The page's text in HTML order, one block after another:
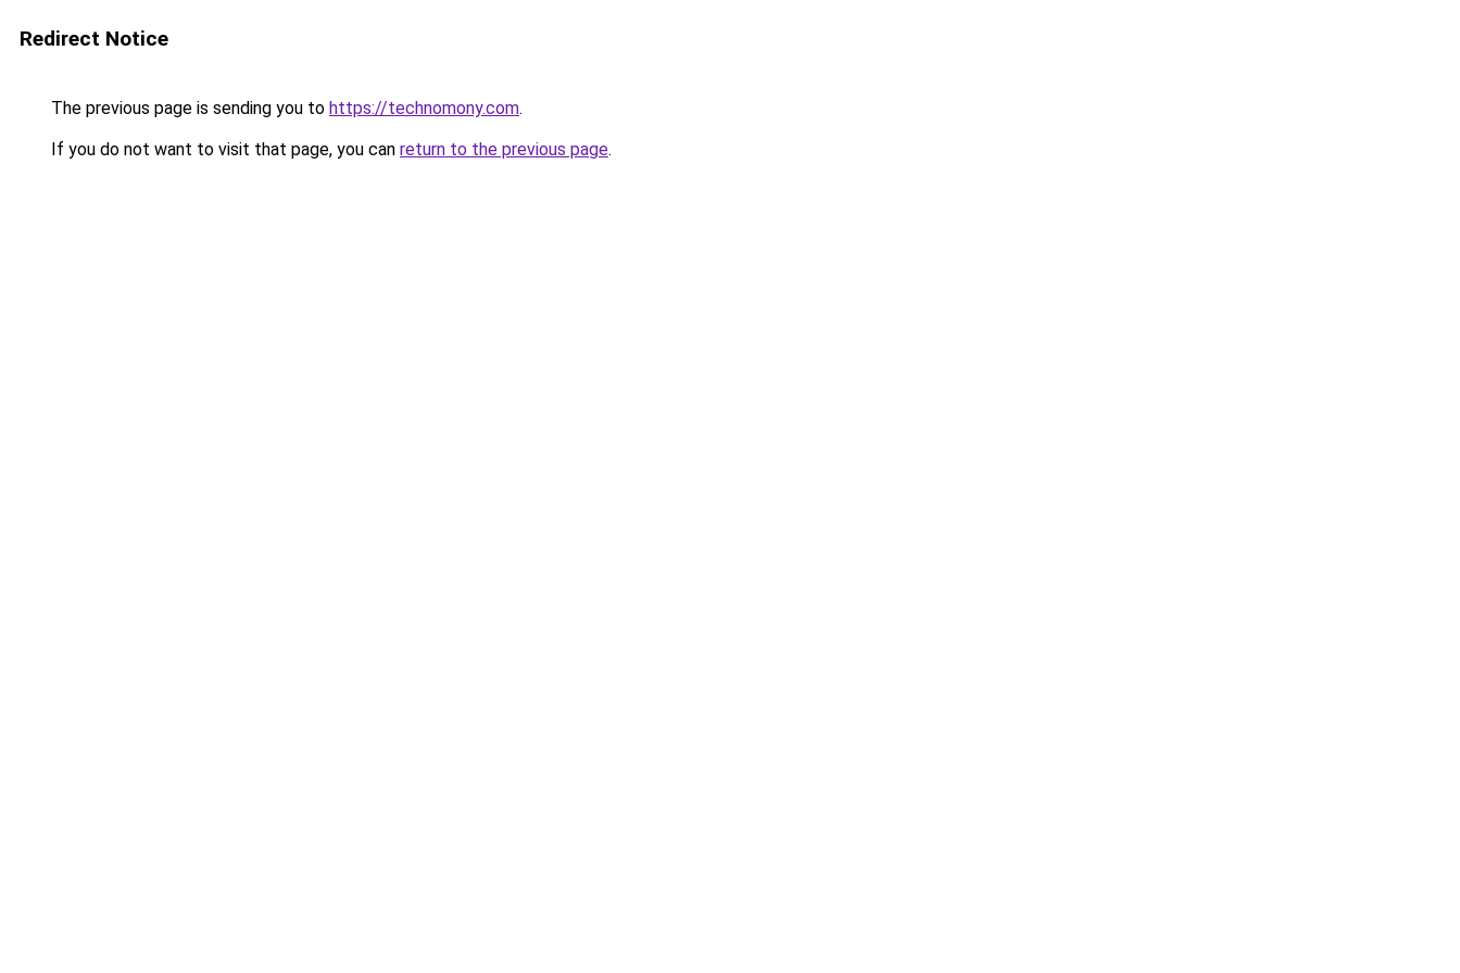
Redirect Notice
The previous page is sending you to https://technomony.com.
If you do not want to visit that page, you can return to the previous page.